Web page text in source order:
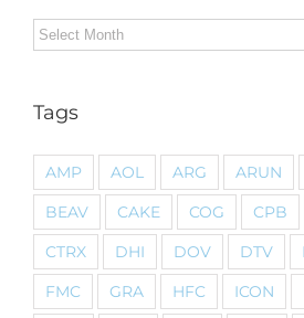
Archives
Tags
AMP AOL ARG ARUN
BEAV
CAKE COG CPB
CTRX
DHI DOV DTV
FMC
GRA HFC ICON